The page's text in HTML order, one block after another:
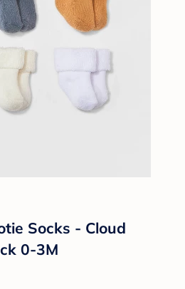
Socks - Cloud
0-3M